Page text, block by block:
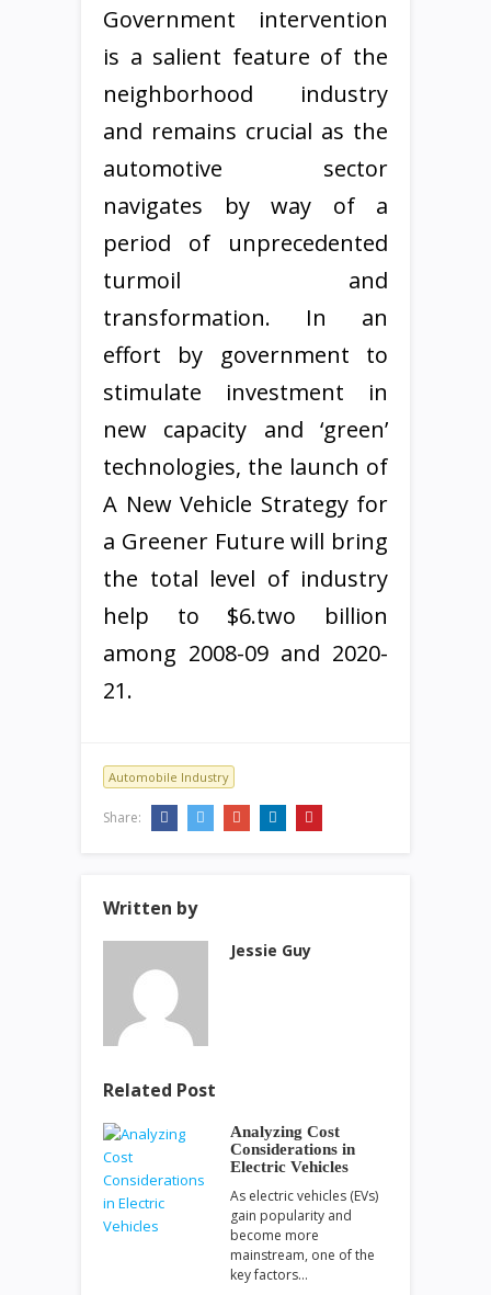
Government intervention
is a salient feature of the
neighborhood industry
and remains crucial as the
automotive sector
navigates by way of a
period of unprecedented
turmoil and
transformation. In an
effort by government to
stimulate investment in
new capacity and ‘green’
technologies, the launch of
A New Vehicle Strategy for
a Greener Future will bring
the total level of industry
help to $6.two billion
among 2008-09 and 2020-
21.
Automobile Industry
Share:
Written by
Jessie Guy
Related Post
Analyzing Cost
Considerations in
Electric Vehicles
As electric vehicles (EVs)
gain popularity and
become more
mainstream, one of the
key factors…